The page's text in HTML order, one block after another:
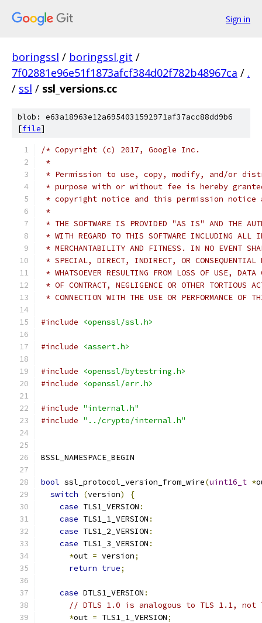
Sign in
boringssl / boringssl.git /
7f02881e96e51f1873afcf384d02f782b48967ca / .
/ ssl / ssl_versions.cc
blob: e63a18963e12a6954031592971af37acc88dd9b6
[file]
/* Copyright (c) 2017, Google Inc.
*
* Permission to use, copy, modify, and/or
* purpose with or without fee is hereby
* copyright notice and this permission
*
* THE SOFTWARE IS PROVIDED "AS IS" AND THE
* WITH REGARD TO THIS SOFTWARE INCLUDING ALL
* MERCHANTABILITY AND FITNESS. IN NO EVENT
* SPECIAL, DIRECT, INDIRECT, OR CONSEQUENTIAL
* WHATSOEVER RESULTING FROM LOSS OF USE,
* OF CONTRACT, NEGLIGENCE OR OTHER TORTIOUS
* CONNECTION WITH THE USE OR PERFORMANCE OF
#include <openssl/ssl.h>
#include <assert.h>
#include
<openssl/bytestring.h>
#include
<openssl/err.h>
#include "internal.h"
#include "../crypto/internal.h"
BSSL_NAMESPACE_BEGIN
bool ssl_protocol_version_from_wire(uint16_t *
switch
(version)
{
case TLS1_VERSION :
case TLS1_1_VERSION :
case TLS1_2_VERSION :
case TLS1_3_VERSION :
*out = version;
return true;
case DTLS1_VERSION :
// DTLS 1.0 is analogous to TLS 1.1, not
*out = TLS1_1_VERSION;